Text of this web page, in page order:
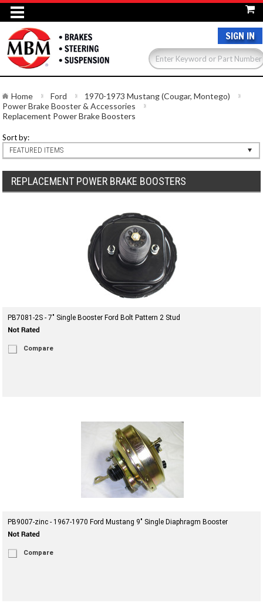
SIGN IN
Home Ford
1970-1973 Mustang (Cougar, Montego)
Power Brake Booster & Accessories
Replacement Power Brake Boosters
Sort by:
FEATURED ITEMS
REPLACEMENT POWER BRAKE BOOSTERS
PB7081-2S - 7" Single Booster Ford Bolt Pattern 2 Stud
Compare
PB9007-zinc - 1967-1970 Ford Mustang 9" Single Diaphragm Booster
Compare